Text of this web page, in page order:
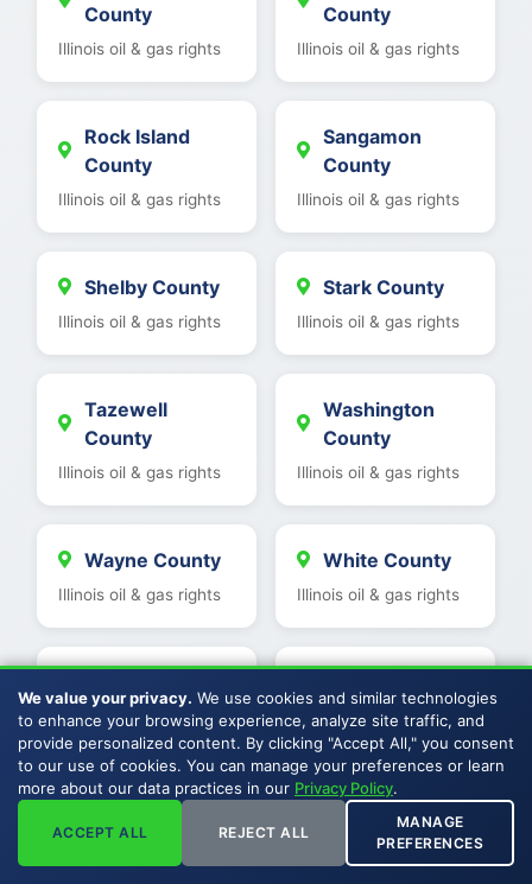
County
Illinois oil & gas rights
County
Illinois oil & gas rights
Rock Island
County
Illinois oil & gas rights
Sangamon
County
Illinois oil & gas rights
Shelby County
Illinois oil & gas rights
Stark County
Illinois oil & gas rights
Tazewell
County
Illinois oil & gas rights
Washington
County
Illinois oil & gas rights
Wayne County
Illinois oil & gas rights
White County
Illinois oil & gas rights
Illinois oil & gas rights
County
Illinois oil & gas rights
Wabash County
Illinois oil & gas rights
Saline County
Illinois oil & gas rights
We value your privacy. We use cookies and similar technologies
to enhance your browsing experience, analyze site traffic, and
provide personalized content. By clicking "Accept All," you consent
to our use of cookies. You can manage your preferences or learn
more about our data practices in our Privacy Policy.
ACCEPT ALL REJECT ALL
MANAGE
PREFERENCES